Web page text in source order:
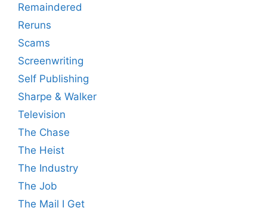
Remaindered
Reruns
Scams
Screenwriting
Self Publishing
Sharpe & Walker
Television
The Chase
The Heist
The Industry
The Job
The Mail I Get